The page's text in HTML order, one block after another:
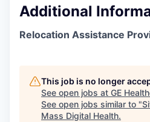
Additional
Relocation Assistance
This job is no longer
See open jobs at GE
See open jobs similar to "
Mass Digital Health.